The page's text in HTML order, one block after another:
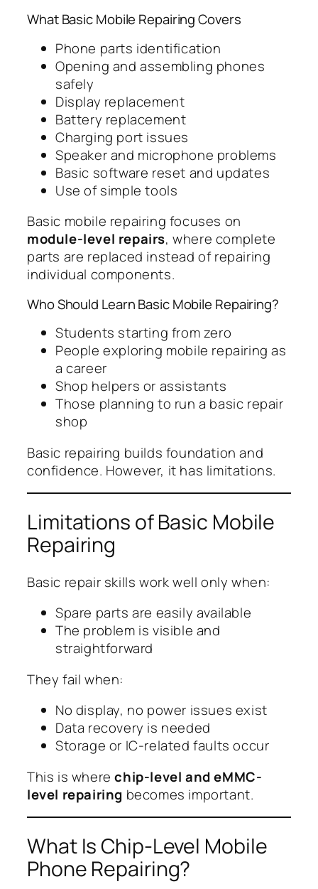
What Basic Mobile Repairing Covers
Phone parts identification
Opening and assembling phones
safely
Display replacement
Battery replacement
Charging port issues
Speaker and microphone problems
Basic software reset and updates
Use of simple tools
Basic mobile repairing focuses on
module-level repairs, where complete
parts are replaced instead of repairing
individual components.
Who Should Learn Basic Mobile Repairing?
Students starting from zero
People exploring mobile repairing as
a career
Shop helpers or assistants
Those planning to run a basic repair
shop
Basic repairing builds foundation and
confidence. However, it has limitations.
Limitations of Basic Mobile
Repairing
Basic repair skills work well only when:
Spare parts are easily available
The problem is visible and
straightforward
They fail when:
No display, no power issues exist
Data recovery is needed
Storage or IC-related faults occur
This is wherechip-level and eMMC-
level repairing becomes important.
What Is Chip-Level Mobile
Phone Repairing?